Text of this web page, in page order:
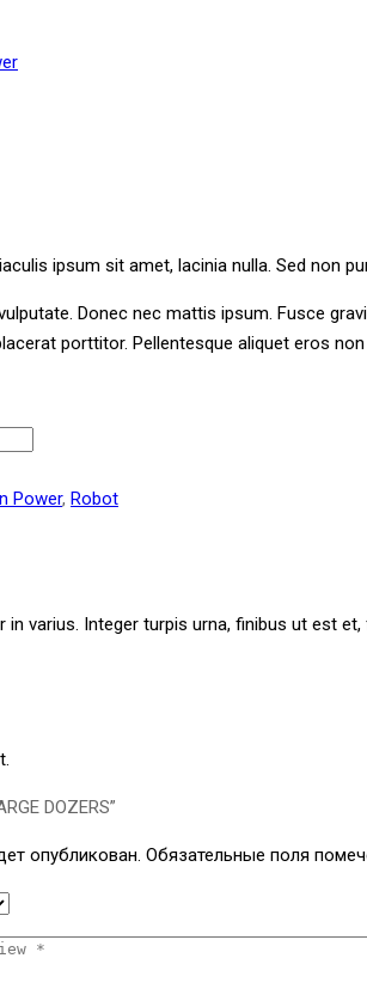
ipsum sit amet, lacinia nulla. Sed non
Donec nec mattis ipsum. Fusce
porttitor. Pellentesque aliquet eros
Power, Robot
in varius. Integer turpis urna, finibus ut est
DOZERS”
опубликован. Обязательные поля